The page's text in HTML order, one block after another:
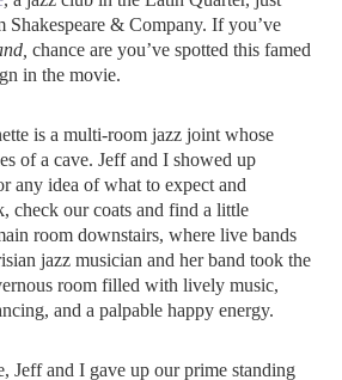
Shakespeare & Company. If you’ve
chance are you’ve spotted this famed
in the movie.
is a multi-room jazz joint whose
of a cave. Jeff and I showed up
any idea of what to expect and
check our coats and find a little
room downstairs, where live bands
jazz musician and her band took the
room filled with lively music,
and a palpable happy energy.
Jeff and I gave up our prime standing